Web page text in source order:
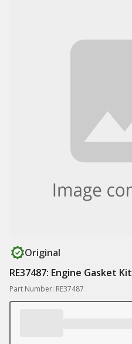
Original
RE37487: Engine Gasket Kit
Part Number: RE37487